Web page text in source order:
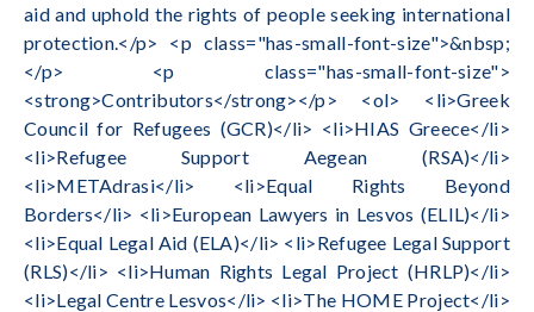
aid and uphold the rights of people seeking international
protection.</p> <p class="has-small-font-size">&nbsp;
</p> <p class="has-small-font-size">
<strong>Contributors</strong></p> <ol> <li>Greek
Council for Refugees (GCR)</li> <li>HIAS Greece</li>
<li>Refugee Support Aegean (RSA)</li>
<li>METAdrasi</li> <li>Equal Rights Beyond
Borders</li> <li>European Lawyers in Lesvos (ELIL)</li>
<li>Equal Legal Aid (ELA)</li> <li>Refugee Legal Support
(RLS)</li> <li>Human Rights Legal Project (HRLP)</li>
<li>Legal Centre Lesvos</li> <li>The HOME Project</li>